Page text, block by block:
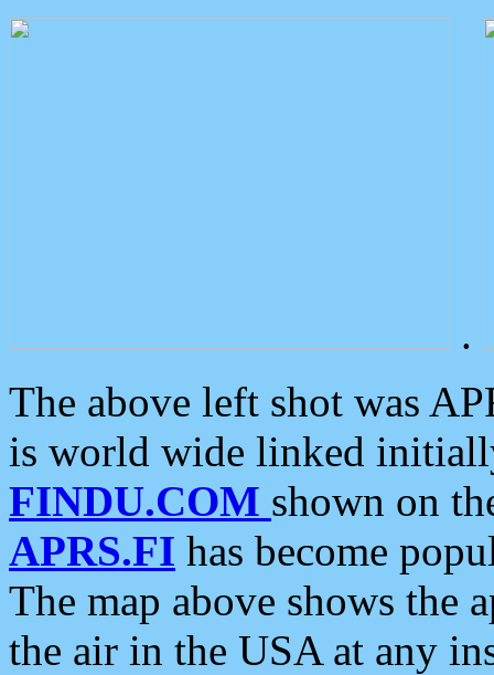
.
The above left shot was
is world wide linked
FINDU.COM shown on
APRS.FI has become
The map above shows the
the air in the USA at any